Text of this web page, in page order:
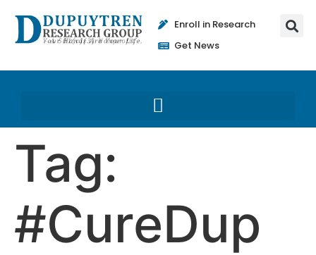
Enroll in Research
Get News
Tag:
#CureDup